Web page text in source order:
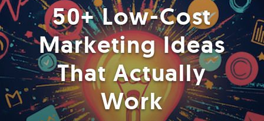
50+ Low-Cost
Marketing Ideas
That Actually
Work